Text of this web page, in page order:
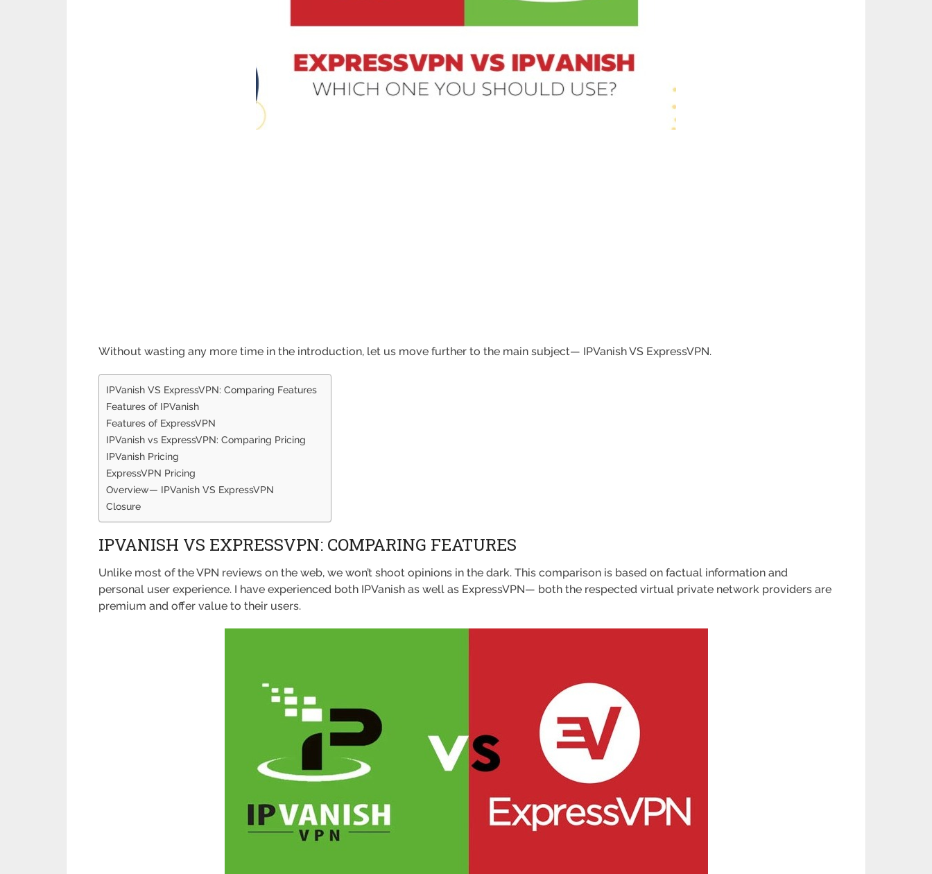
Without wasting any more time in the introduction, let us move further to the main subject— IPVanish VS ExpressVPN.
IPVanish VS ExpressVPN: Comparing Features
Features of IPVanish
Features of ExpressVPN
IPVanish vs ExpressVPN: Comparing Pricing
IPVanish Pricing
ExpressVPN Pricing
Overview— IPVanish VS ExpressVPN
Closure
IPVANISH VS EXPRESSVPN: COMPARING FEATURES
Unlike most of the VPN reviews on the web, we won’t shoot opinions in the dark. This comparison is based on factual information and
personal user experience. I have experienced both IPVanish as well as ExpressVPN— both the respected virtual private network providers are
premium and offer value to their users.